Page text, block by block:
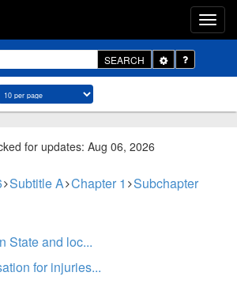
SEARCH
Toggle
Dropdown
for updates: Aug 06, 2026
Subtitle A Chapter 1 Subchapter
State and loc...
for injuries...